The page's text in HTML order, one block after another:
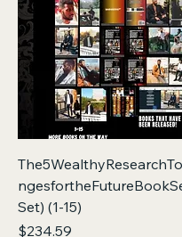
Set) (1-15)
Price
$234.59